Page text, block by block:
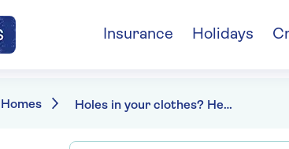
Insurance Holidays
Homes Holes in your clothes? Here's how to get rid of moths for good